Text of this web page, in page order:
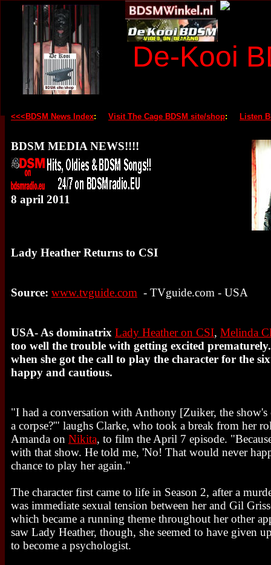
De-Kooi
<<<BDSM News Index: Visit The Cage BDSM site/shop: Listen
BDSM MEDIA NEWS!!!!
8 april 2011
Lady Heather Returns to CSI
Source: www.tvguide.com - TVguide.com - USA
USA- As dominatrix Lady Heather on CSI, Melinda
too well the trouble with getting excited
when she got the call to play the character for the
happy and cautious.
"I had a conversation with Anthony [Zuiker, the
a corpse?'" laughs Clarke, who took a break from her
Amanda on Nikita, to film the April 7 episode.
with that show. He told me, 'No! That would never
chance to play her again."
The character first came to life in Season 2, after a
was immediate sexual tension between her and Gil
which became a running theme throughout her other
saw Lady Heather, though, she seemed to have given
to become a psychologist.